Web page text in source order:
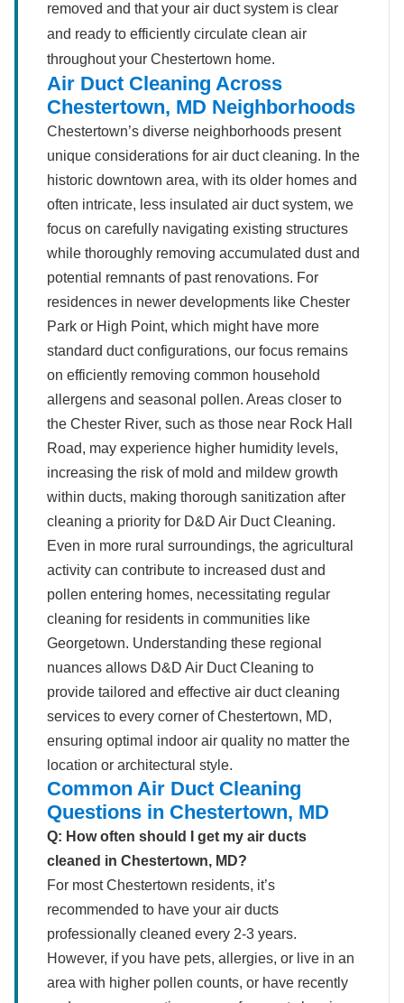
removed and that your air duct system is clear
and ready to efficiently circulate clean air
throughout your Chestertown home.
Air Duct Cleaning Across
Chestertown, MD Neighborhoods
Chestertown’s diverse neighborhoods present
unique considerations for air duct cleaning. In the
historic downtown area, with its older homes and
often intricate, less insulated air duct system, we
focus on carefully navigating existing structures
while thoroughly removing accumulated dust and
potential remnants of past renovations. For
residences in newer developments like Chester
Park or High Point, which might have more
standard duct configurations, our focus remains
on efficiently removing common household
allergens and seasonal pollen. Areas closer to
the Chester River, such as those near Rock Hall
Road, may experience higher humidity levels,
increasing the risk of mold and mildew growth
within ducts, making thorough sanitization after
cleaning a priority for D&D Air Duct Cleaning.
Even in more rural surroundings, the agricultural
activity can contribute to increased dust and
pollen entering homes, necessitating regular
cleaning for residents in communities like
Georgetown. Understanding these regional
nuances allows D&D Air Duct Cleaning to
provide tailored and effective air duct cleaning
services to every corner of Chestertown, MD,
ensuring optimal indoor air quality no matter the
location or architectural style.
Common Air Duct Cleaning
Questions in Chestertown, MD
Q: How often should I get my air ducts
cleaned in Chestertown, MD?
For most Chestertown residents, it’s
recommended to have your air ducts
professionally cleaned every 2-3 years.
However, if you have pets, allergies, or live in an
area with higher pollen counts, or have recently